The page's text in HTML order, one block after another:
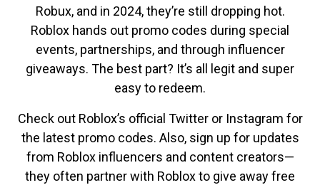
Robux, and in 2024, they’re still dropping hot.
Roblox hands out promo codes during special
events, partnerships, and through influencer
giveaways. The best part? It’s all legit and super
easy to redeem.
Check out Roblox’s official Twitter or Instagram for
the latest promo codes. Also, sign up for updates
from Roblox influencers and content creators—
they often partner with Roblox to give away free